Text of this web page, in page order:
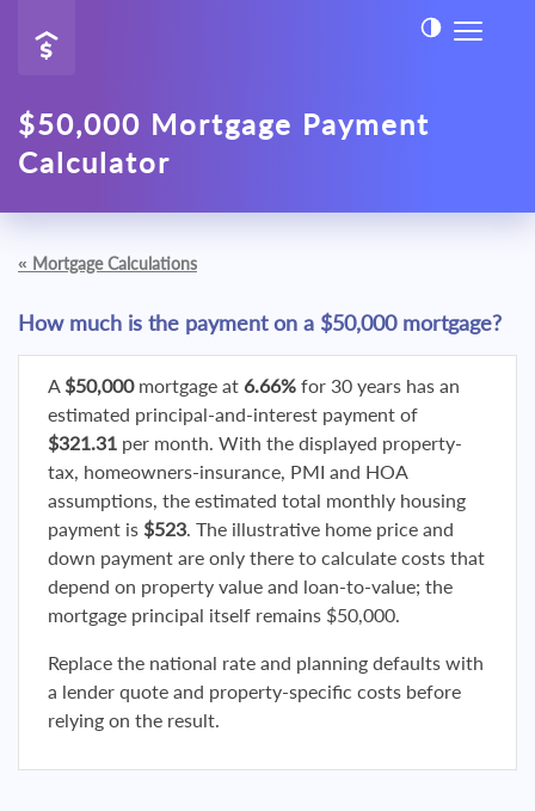
$50,000 Mortgage Payment
Calculator
« Mortgage Calculations
How much is the payment on a $50,000 mortgage?
A $50,000mortgage at 6.66% for 30 years has an
estimated principal-and-interest payment of
$321.31 per month. With the displayed property-
tax, homeowners-insurance, PMI and HOA
assumptions, the estimated total monthly housing
payment is $523. The illustrative home price and
down payment are only there to calculate costs that
depend on property value and loan-to-value; the
mortgage principal itself remains $50,000.
Replace the national rate and planning defaults with
a lender quote and property-specific costs before
relying on the result.